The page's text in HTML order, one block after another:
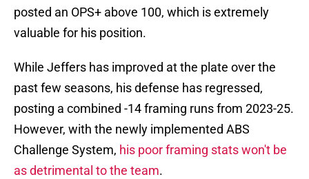
posted an OPS+ above 100, which is extremely
valuable for his position.
While Jeffers has improved at the plate over the
past few seasons, his defense has regressed,
posting a combined -14 framing runs from 2023-25.
However, with the newly implemented ABS
Challenge System, his poor framing stats won't be
as detrimental to the team.